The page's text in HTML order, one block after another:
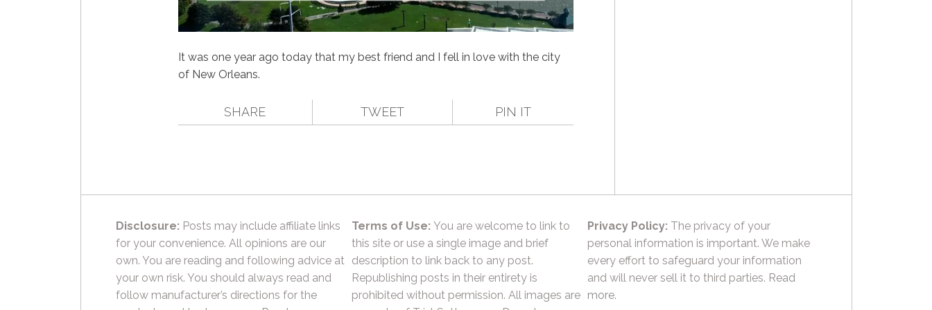
It was one year ago today that my best friend and I fell in love with the city
of New Orleans.
SHARE TWEET PIN IT
Disclosure: Posts may include affiliate links
for your convenience. All opinions are our
own. You are reading and following advice at
your own risk. You should always read and
follow manufacturer’s directions for the
Terms of Use: You are welcome to link to
this site or use a single image and brief
description to link back to any post.
Republishing posts in their entirety is
prohibited without permission. All images are
Privacy Policy: The privacy of your
personal information is important. We make
every effort to safeguard your information
and will never sell it to third parties. Read
more.